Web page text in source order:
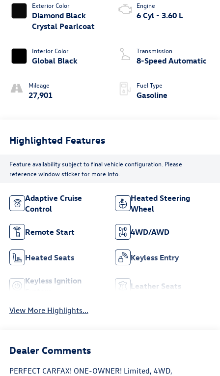
Exterior Color
Diamond Black
Crystal Pearlcoat
Interior Color
Global Black
Mileage
27,901
Engine
6 Cyl - 3.60 L
Transmission
8-Speed Automatic
Fuel Type
Gasoline
Highlighted Features
Feature availability subject to final vehicle configuration. Please
reference window sticker for more info.
Adaptive Cruise
Control
Heated Steering
Wheel
Remote Start 4WD/AWD
Heated Seats Keyless Entry
Keyless Ignition
Leather Seats
View More Highlights...
Dealer Comments
PERFECT CARFAX! ONE-OWNER! Limited, 4WD,